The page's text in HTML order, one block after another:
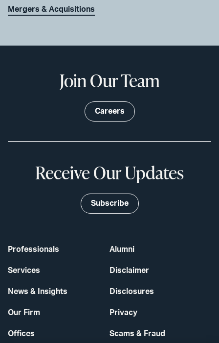
Mergers & Acquisitions
Professionals
Services
News & Insights
Our Firm
Offices
Alumni
Disclaimer
Disclosures
Privacy
Scams & Fraud
Join Our Team
Careers
Receive Our Updates
Subscribe